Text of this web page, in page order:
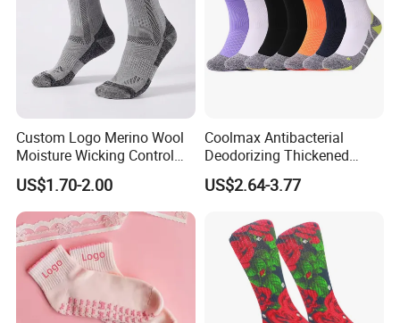
Custom Logo Merino Wool
Moisture Wicking Control
Warm Crew Outdoor Sport
Socks
US$1.70-2.00
Coolmax Antibacterial
Deodorizing Thickened
Towel Soles Marathon
Cycling Running
US$2.64-3.77